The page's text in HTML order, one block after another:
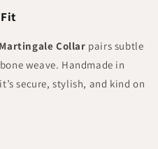
Collar pairs subtle
weave. Handmade in
secure, stylish, and kind on